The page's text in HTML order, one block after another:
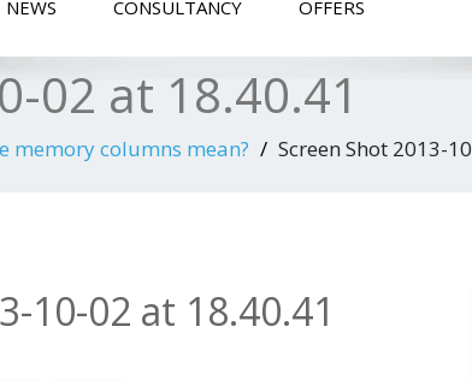
NEWS CONSULTANCY OFFERS
02 at 18.40.41
memory columns mean? Screen Shot 2013-
10-02 at 18.40.41